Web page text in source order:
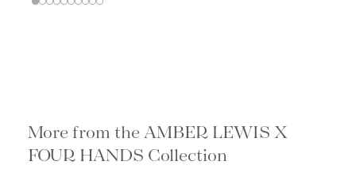
More from the AMBER LEWIS X
FOUR HANDS Collection